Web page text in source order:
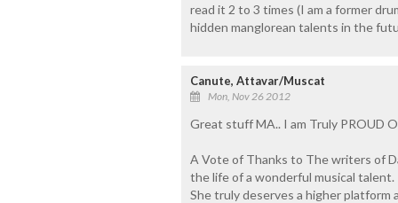
read it 2 to 3 times (I am a former
hidden manglorean talents in the
Canute, Attavar/Muscat
Mon, Nov 26 2012
Great stuff MA.. I am Truly PROUD
A Vote of Thanks to The writers of
the life of a wonderful musical talent.
She truly deserves a higher